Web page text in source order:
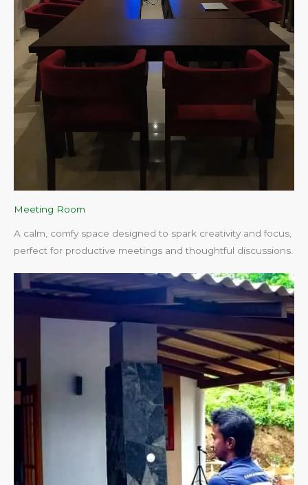
Meeting Room
A calm, comfy space designed to spark creativity and focus,
perfect for productive meetings and thoughtful discussions.